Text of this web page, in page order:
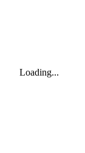
Loading...